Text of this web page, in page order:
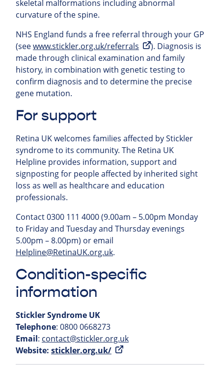
skeletal malformations including abnormal
curvature of the spine.
NHS England funds a free referral through your GP
(seewww.stickler.org.uk/referrals
). Diagnosis is
made through clinical examination and family
history, in combination with genetic testing to
confirm diagnosis and to determine the precise
gene mutation.
For support
Retina UK welcomes families affected by Stickler
syndrome to its community. The Retina UK
Helpline provides information, support and
signposting for people affected by inherited sight
loss as well as healthcare and education
professionals.
Contact 0300 111 4000 (9.00am – 5.00pm Monday
to Friday and Tuesday and Thursday evenings
5.00pm – 8.00pm) or email
Helpline@RetinaUK.org.uk.
Condition-specific
information
Stickler Syndrome UK
Telephone: 0800 0668273
Email: contact@stickler.org.uk
Website: stickler.org.uk/